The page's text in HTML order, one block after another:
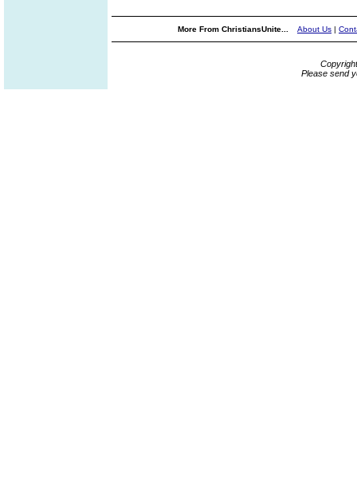
More From ChristiansUnite... About Us |
Please send